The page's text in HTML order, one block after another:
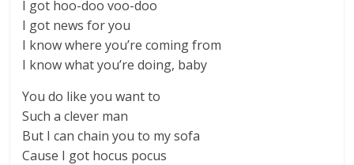
I got hoo-doo voo-doo
I got news for you
I know where you’re coming from
I know what you’re doing, baby
You do like you want to
Such a clever man
But I can chain you to my sofa
Cause I got hocus pocus